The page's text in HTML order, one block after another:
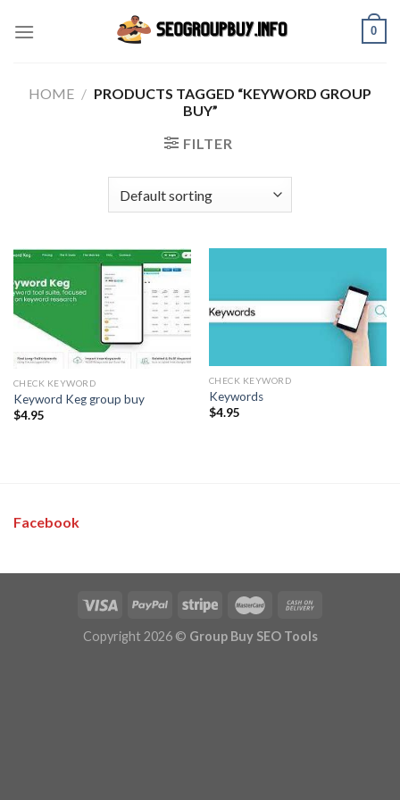
0
HOME / PRODUCTS TAGGED “KEYWORD GROUP
BUY”
FILTER
CHECK KEYWORD
Keyword Keg group buy
$4.95
CHECK KEYWORD
Keywords
$4.95
Facebook
Copyright 2026 © Group Buy SEO Tools